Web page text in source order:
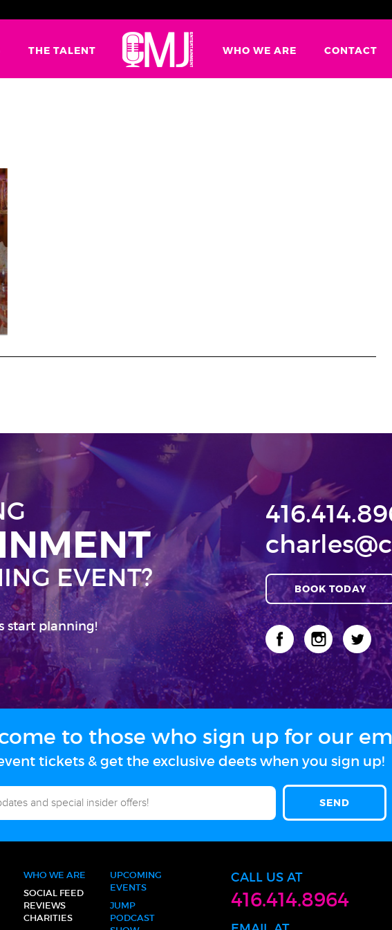
THE TALENT WHO WE ARE CONTACT
EVENT?
start planning!
BOOK TODAY
to those who sign up for our
tickets & get the exclusive deets when you sign up!
WHO WE ARE
SOCIAL FEED
REVIEWS
CHARITIES
UPCOMING
EVENTS
JUMP
PODCAST
CALL US AT
416.414.8964